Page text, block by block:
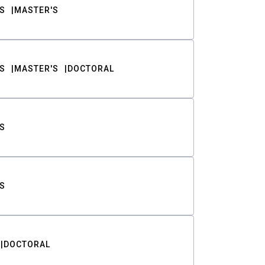
MASTER'S
MASTER'S DOCTORAL
DOCTORAL